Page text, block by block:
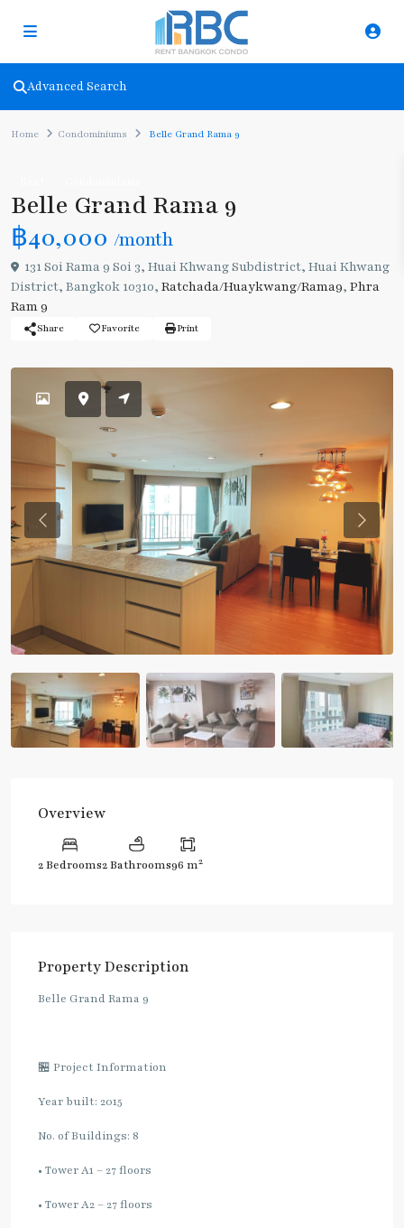
Advanced Search
Home Condominiums Belle Grand Rama 9
Belle Grand Rama 9
฿40,000 /month
131 Soi Rama 9 Soi 3, Huai Khwang Subdistrict, Huai Khwang
District, Bangkok 10310, Ratchada/Huaykwang/Rama9, Phra
Ram 9
Share Favorite Print
Previous
Overview
2 Bedrooms2 Bathrooms96 m2
Property Description
Belle Grand Rama 9
🏪 Project Information
Year built: 2015
No. of Buildings: 8
• Tower A1 – 27 floors
• Tower A2 – 27 floors